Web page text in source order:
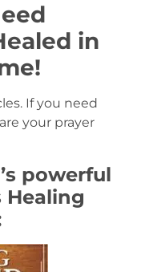
in
If you need
your prayer
powerful
Healing